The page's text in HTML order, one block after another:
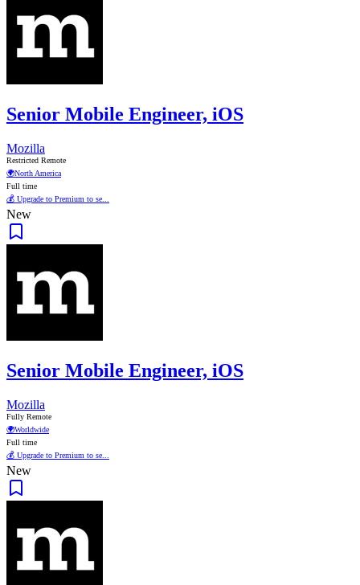
Senior Mobile Engineer, iOS
Mozilla
Restricted Remote
🌍North America
Full time
💰 Upgrade to Premium to se...
New
Senior Mobile Engineer, iOS
Mozilla
Fully Remote
🌍Worldwide
Full time
💰 Upgrade to Premium to se...
New